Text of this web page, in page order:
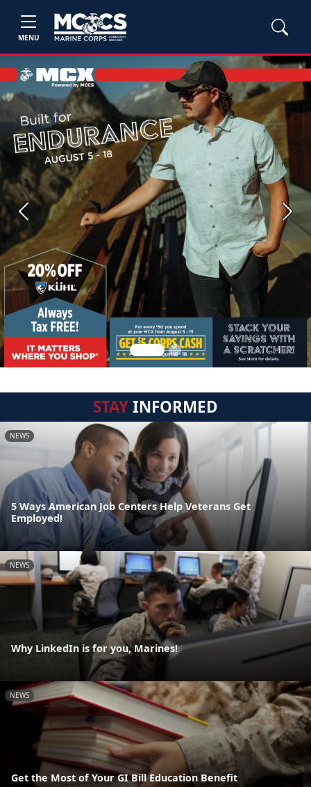
MENU
Previous Next
STAYINFORMED
NEWS
5 Ways American Job Centers Help Veterans Get
Employed!
NEWS
Why LinkedIn is for you, Marines!
NEWS
Get the Most of Your GI Bill Education Benefit